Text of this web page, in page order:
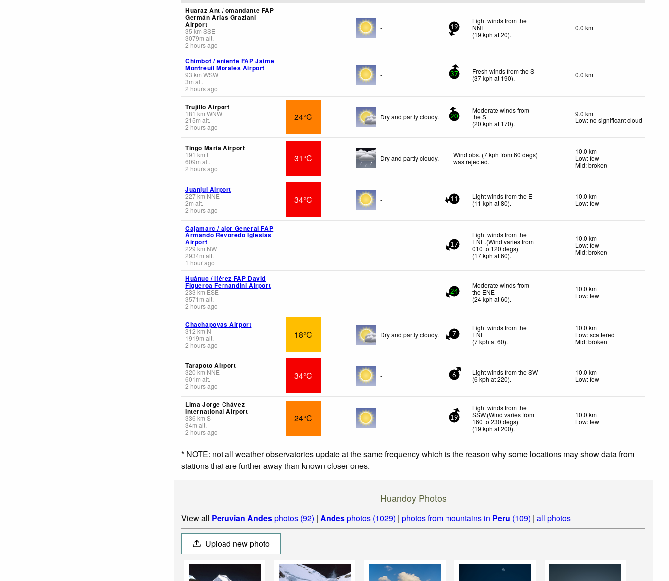
Huaraz Ant / omandante FAP
Germán Arias Graziani
Airport
35 km SSE
3079m alt.
2 hours ago
- 19
Light winds from the
NNE
(19 kph at 20).
0.0 km
Chimbot / eniente FAP Jaime
Montreuil Morales Airport
93 km WSW
3m alt.
2 hours ago
- 37
Fresh winds from the S
(37kph at 190). 0.0 km
Trujillo Airport
181km WNW
215m alt.
2 hours ago
24°C Dry and partly cloudy. 20
Moderate winds from
the S
(20 kph at 170).
9.0 km
Low: no significant cloud
Tingo Maria Airport
191 km E
609m alt.
2 hours ago
31°C Dry and partly cloudy.
Wind obs. (7 kph from 60 degs)
was rejected.
10.0 km
Low: few
Mid: broken
Juanjui Airport
227km NNE
2m alt.
2 hours ago
34°C - 11
Light winds from the E
(11 kph at 80).
10.0 km
Low: few
Cajamarc / ajor General FAP
Armando Revoredo Iglesias
Airport
229km NW
2934m alt.
1 hour ago
- 17
Light winds from the
ENE.(Wind varies from
010 to 120 degs)
(17kph at 60).
10.0 km
Low: few
Mid: broken
Huánuc / lférez FAP David
Figueroa Fernandini Airport
233 km ESE
3571 m alt.
2 hours ago
- 24
Moderate winds from
the ENE
(24kph at 60).
10.0 km
Low: few
Chachapoyas Airport
312 km N
1919m alt.
2 hours ago
18°C Dry and partly cloudy. 7
Light winds from the
ENE
(7kph at 60).
10.0 km
Low: scattered
Mid: broken
Tarapoto Airport
320 km NNE
601 m alt.
2 hours ago
34°C - 6
Light winds from the SW
(6kph at 220).
10.0 km
Low: few
Lima Jorge Chávez
International Airport
336 km S
34m alt.
2 hours ago
24°C - 19
Light winds from the
SSW.(Wind varies from
160 to 230 degs)
(19 kph at 200).
10.0 km
Low: few
* NOTE: not all weather observatories update at the same frequency which is the reason why some locations may show data from
stations that are further away than known closer ones.
Huandoy Photos
View all Peruvian Andesphotos (92) | Andesphotos (1029) | photos from mountains in Peru (109) | all photos
Upload new photo